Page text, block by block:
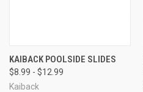
KAIBACK POOLSIDE SLIDES
$8.99 - $12.99
Kaiback